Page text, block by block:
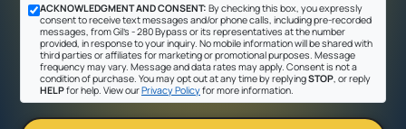
ACKNOWLEDGMENT AND CONSENT: By checking this box, you expressly
consent to receive text messages and/or phone calls, including pre-recorded
messages, from Gil's - 280 Bypass or its representatives at the number
provided, in response to your inquiry. No mobile information will be shared with
third parties or affiliates for marketing or promotional purposes. Message
frequency may vary. Message and data rates may apply. Consent is not a
condition of purchase. You may opt out at any time by replyingSTOP , or reply
HELPfor help. View ourPrivacy Policyfor more information.